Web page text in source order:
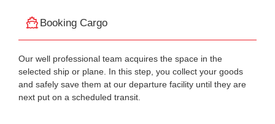
Booking Cargo
Our well professional team acquires the space in the
selected ship or plane. In this step, you collect your goods
and safely save them at our departure facility until they are
next put on a scheduled transit.